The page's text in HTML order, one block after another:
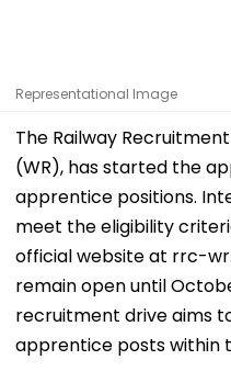
Representational Image
The Railway
(WR), has started the
apprentice positions.
meet the eligibility
official website at rrc-
remain open until
recruitment drive aims
apprentice posts within